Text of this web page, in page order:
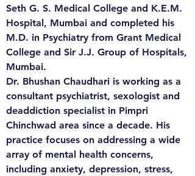
Seth G. S. Medical College and K.E.M.
Hospital, Mumbai and completed his
M.D. in Psychiatry from Grant Medical
College and Sir J.J. Group of Hospitals,
Mumbai.
Dr. Bhushan Chaudhari is working as a
consultant psychiatrist, sexologist and
deaddiction specialist in Pimpri
Chinchwad area since a decade. His
practice focuses on addressing a wide
array of mental health concerns,
including anxiety, depression, stress,